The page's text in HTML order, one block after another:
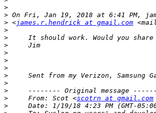
>
>
> <james.r.hendrick at gmail.com
>
>
>
>
>
>
>
>
>
>
     From: Scot <
scotrn at gmail.com
>